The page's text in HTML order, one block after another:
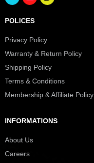
POLICES
Privacy Policy
Warranty & Return Policy
Shipping Policy
Terms & Conditions
Membership & Affiliate Policy
INFORMATIONS
About Us
Careers